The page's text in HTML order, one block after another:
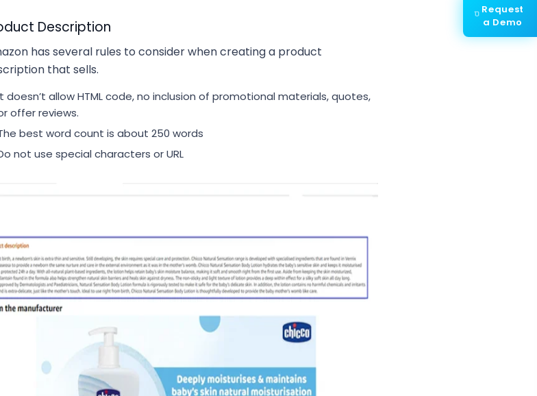
Description
has several rules to consider when creating a product
that sells.
doesn’t allow HTML code, no inclusion of promotional materials, quotes,
offer reviews.
best word count is about 250 words
not use special characters or URL
Request
a Demo